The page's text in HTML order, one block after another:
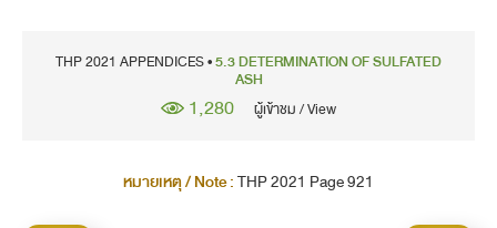
3-5 LIQUID CHROMATOGRAPHY
3-6 SIZE-EXCLUSION CHROMATOGRAPHY
3-9 CHROMATOGRAPHIC SEPARATION TECHNIQUES
THP 2021 APPENDICES •5.3 DETERMINATION OF SULFATED
ASH
1,280 ผู้เข้าชม / View
หมายเหตุ / Note :THP 2021 Page 921